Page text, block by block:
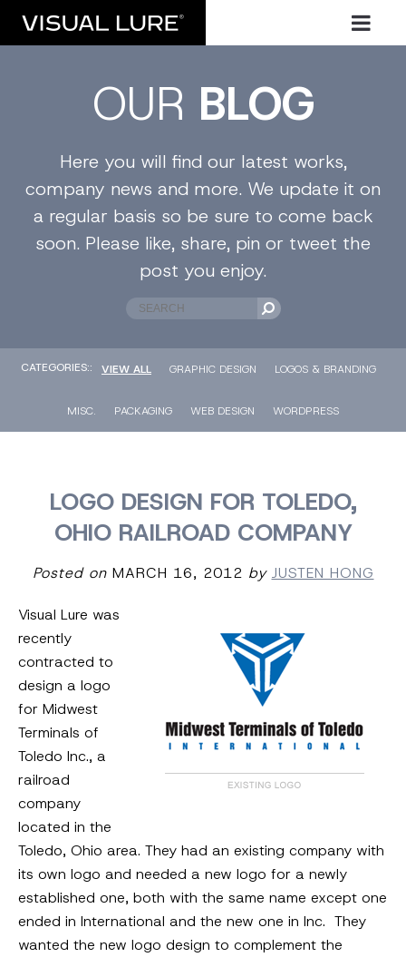
OUR BLOG
Here you will find our latest works,
company news and more. We update it on
a regular basis so be sure to come back
soon. Please like, share, pin or tweet the
post you enjoy.
CATEGORIES:: VIEW ALL GRAPHIC DESIGN LOGOS & BRANDING
MISC. PACKAGING WEB DESIGN WORDPRESS
LOGO DESIGN FOR TOLEDO,
OHIO RAILROAD COMPANY
Posted onMARCH 16, 2012 by JUSTEN HONG
Visual Lure was
recently
contracted to
design a logo
for Midwest
Terminals of
Toledo Inc., a
railroad
company
located in the
Toledo, Ohio area. They had an existing company with
its own logo and needed a new logo for a newly
established one, both with the same name except one
ended in International and the new one in Inc. They
wanted the new logo design to complement the